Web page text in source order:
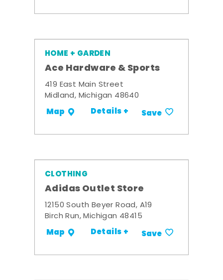
HOME + GARDEN
Ace Hardware & Sports
419 East Main Street
Midland, Michigan 48640
Map Details + Save
CLOTHING
Adidas Outlet Store
12150 South Beyer Road, A19
Birch Run, Michigan 48415
Map Details + Save